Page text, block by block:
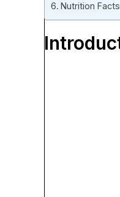
Nutrition Facts